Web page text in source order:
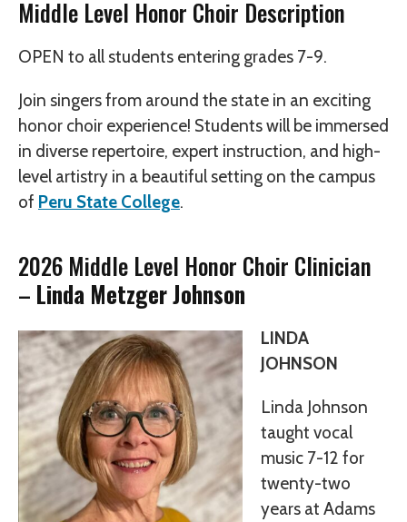
Middle Level Honor Choir Description
OPEN to all students entering grades 7-9.
Join singers from around the state in an exciting
honor choir experience! Students will be immersed
in diverse repertoire, expert instruction, and high-
level artistry in a beautiful setting on the campus
of Peru State College.
2026 Middle Level Honor Choir Clinician
– Linda Metzger Johnson
LINDA
JOHNSON
Linda Johnson
taught vocal
music 7-12 for
twenty-two
years at Adams